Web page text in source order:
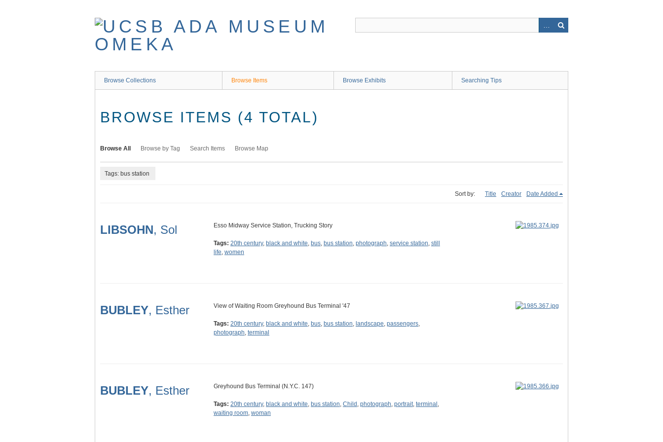
Browse Collections Browse Items Browse Exhibits Searching Tips
BROWSE ITEMS (4 TOTAL)
Browse All Browse by Tag Search Items Browse Map
Tags: bus station
Sort by: Title Creator Date Added
LIBSOHN, Sol Esso Midway Service Station, Trucking Story
Tags: 20th century, black and white, bus, bus station, photograph, service station, still
life, women
BUBLEY, Esther View of Waiting Room Greyhound Bus Terminal '47
Tags: 20th century, black and white, bus, bus station, landscape, passengers,
photograph, terminal
BUBLEY, Esther Greyhound Bus Terminal (N.Y.C. 147)
Tags: 20th century, black and white, bus station, Child , photograph, portrait, terminal ,
waiting room, woman